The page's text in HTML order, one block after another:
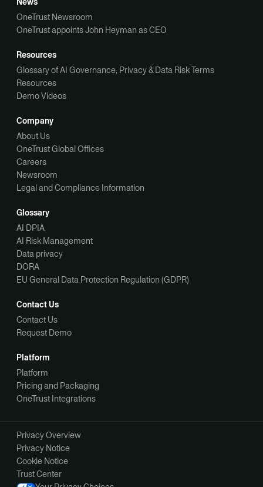
OneTrust Newsroom
OneTrust appoints John Heyman as CEO
Resources
Glossary of AI Governance, Privacy & Data Risk Terms
Resources
Demo Videos
Company
About Us
OneTrust Global Offices
Careers
Newsroom
Legal and Compliance Information
Glossary
AI DPIA
AI Risk Management
Data privacy
DORA
EU General Data Protection Regulation (GDPR)
Contact Us
Contact Us
Request Demo
Platform
Platform
Pricing and Packaging
OneTrust Integrations
Privacy Overview
Privacy Notice
Cookie Notice
Trust Center